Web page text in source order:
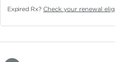
Expired Rx? Check your renewal